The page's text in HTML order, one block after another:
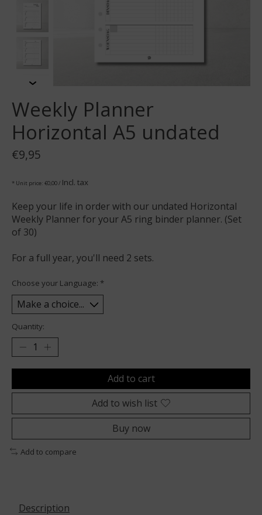
Weekly Planner
Horizontal A5 undated
€9,95
* Unit price: €0,00 / Incl. tax
Keep your life in order with our undated Horizontal
Weekly Planner for your A5 ring binder planner. (Set
of 30)
For a full year, you'll need 2 sets.
Choose your Language: *
Quantity:
Add to cart
Add to wish list
Buy now
Add to compare
Description